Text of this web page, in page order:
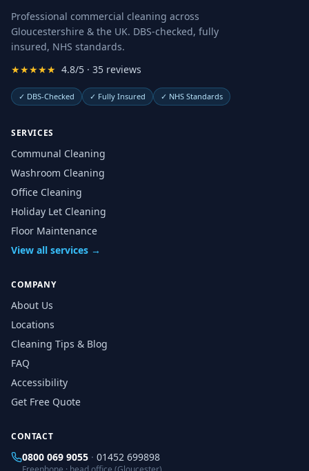
Professional commercial cleaning across
Gloucestershire & the UK. DBS-checked, fully
insured, NHS standards.
★★★★★ 4.8/5 · 35 reviews
✓ DBS-Checked ✓ Fully Insured ✓ NHS Standards
SERVICES
Communal Cleaning
Washroom Cleaning
Office Cleaning
Holiday Let Cleaning
Floor Maintenance
View all services →
COMPANY
About Us
Locations
Cleaning Tips & Blog
FAQ
Accessibility
Get Free Quote
CONTACT
0800 069 9055 · 01452 699898